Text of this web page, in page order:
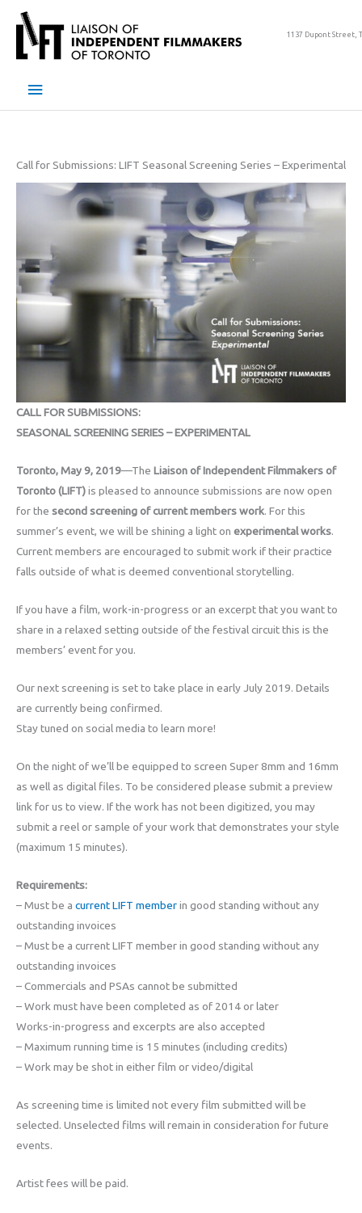
content
1137 Dupont Street,
Main
Call for Submissions: LIFT Seasonal Screening Series – Experimental
CALL FOR SUBMISSIONS:
SEASONAL SCREENING SERIES – EXPERIMENTAL
Toronto, May 9, 2019—The Liaison of Independent Filmmakers of
Toronto (LIFT)is pleased to announce submissions are now open
for the second screening of current members work. For this
summer’s event, we will be shining a light on experimental works.
Current members are encouraged to submit work if their practice
falls outside of what is deemed conventional storytelling.
If you have a film, work-in-progress or an excerpt that you want to
share in a relaxed setting outside of the festival circuit this is the
members’ event for you.
Our next screening is set to take place in early July 2019. Details
are currently being confirmed.
Stay tuned on social media to learn more!
On the night of we’ll be equipped to screen Super 8mm and 16mm
as well as digital files. To be considered please submit a preview
link for us to view. If the work has not been digitized, you may
submit a reel or sample of your work that demonstrates your style
(maximum 15 minutes).
Requirements:
– Must be a current LIFT memberin good standing without any
outstanding invoices
– Must be a current LIFT member in good standing without any
outstanding invoices
– Commercials and PSAs cannot be submitted
– Work must have been completed as of 2014 or later
Works-in-progress and excerpts are also accepted
– Maximum running time is 15 minutes (including credits)
– Work may be shot in either film or video/digital
As screening time is limited not every film submitted will be
selected. Unselected films will remain in consideration for future
events.
Artist fees will be paid.